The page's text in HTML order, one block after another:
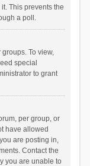
This prevents the
a poll.
To view,
special
to grant
per group, or
have allowed
are posting in,
Contact the
you are unable to